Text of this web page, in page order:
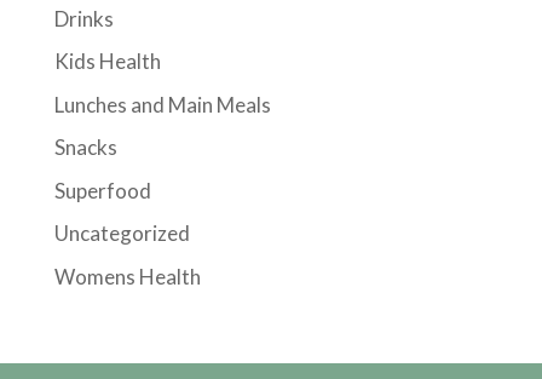
Drinks
Kids Health
Lunches and Main Meals
Snacks
Superfood
Uncategorized
Womens Health